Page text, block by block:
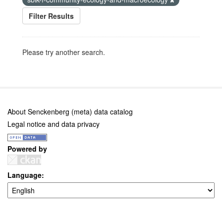
Filter Results
Please try another search.
About Senckenberg (meta) data catalog
Legal notice and data privacy
Powered by
Language